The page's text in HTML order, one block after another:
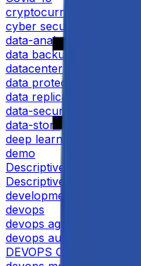
cryptocurrency
cyber security
data-analytics
data backup and recovery
datacenter
data protection
data replication
data-security
data-storage
deep learning
demo
Descriptive analytics
Descriptive analytics tools
development
devops
devops agile
devops automation
DEVOPS CERTIFICATION